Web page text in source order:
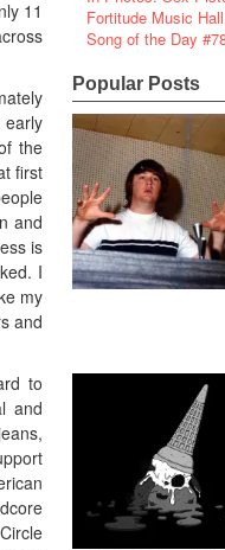
11
early
the
first
and
is
I
my
and
to
and
Fortitude Music
Song of the Day
Popular Posts